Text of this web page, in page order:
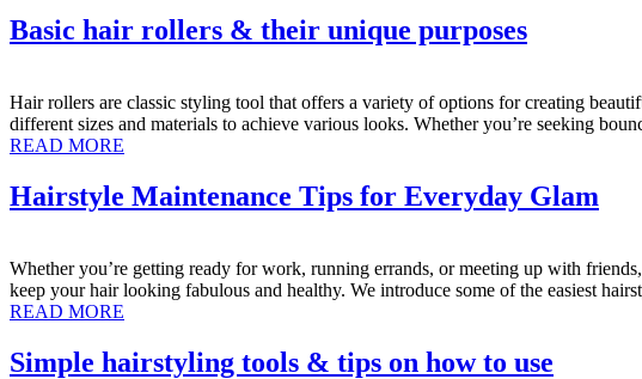
Basic hair rollers & their unique purposes
Hair rollers are classic styling tool that offers a variety of options for creating
different sizes and materials to achieve various looks. Whether you’re seeking
READ MORE
Hairstyle Maintenance Tips for Everyday Glam
Whether you’re getting ready for work, running errands, or meeting up with
keep your hair looking fabulous and healthy. We introduce some of the easiest
READ MORE
Simple hairstyling tools & tips on how to use